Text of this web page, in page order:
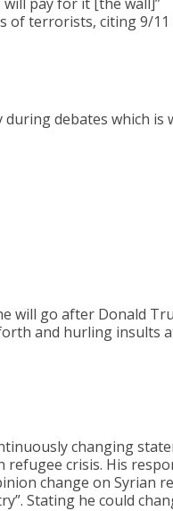
of terrorists, citing 9/11
debates which is
will go after Donald
and hurling insults
changing
crisis. His
change on Syrian
Stating he could